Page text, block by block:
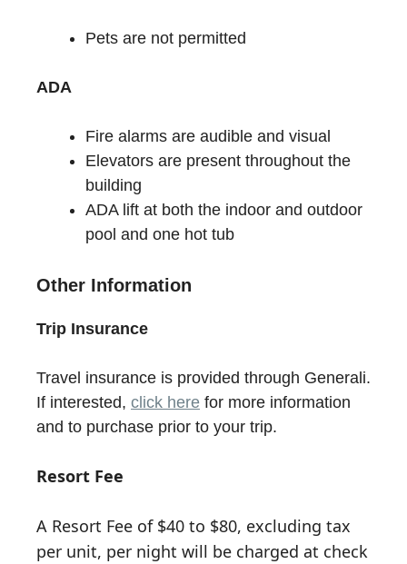
Pets are not permitted
ADA
Fire alarms are audible and visual
Elevators are present throughout the
building
ADA lift at both the indoor and outdoor
pool and one hot tub
Other Information
Trip Insurance
Travel insurance is provided through Generali.
If interested, click here for more information
and to purchase prior to your trip.
Resort Fee
A Resort Fee of $40 to $80, excluding tax
per unit, per night will be charged at check